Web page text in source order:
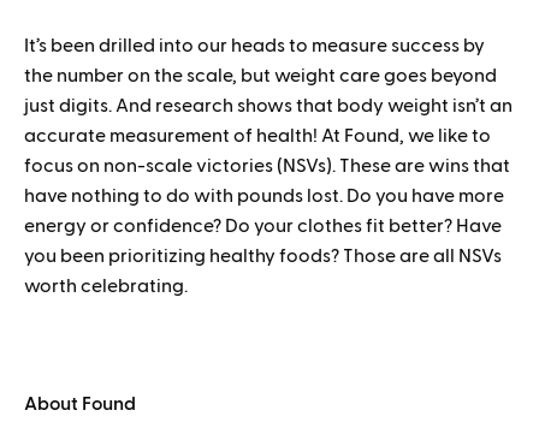
It’s been drilled into our heads to measure success by
the number on the scale, but weight care goes beyond
just digits. And research shows that body weight isn’t an
accurate measurement of health! At Found, we like to
focus on non-scale victories (NSVs). These are wins that
have nothing to do with pounds lost. Do you have more
energy or confidence? Do your clothes fit better? Have
you been prioritizing healthy foods? Those are all NSVs
worth celebrating.
About Found